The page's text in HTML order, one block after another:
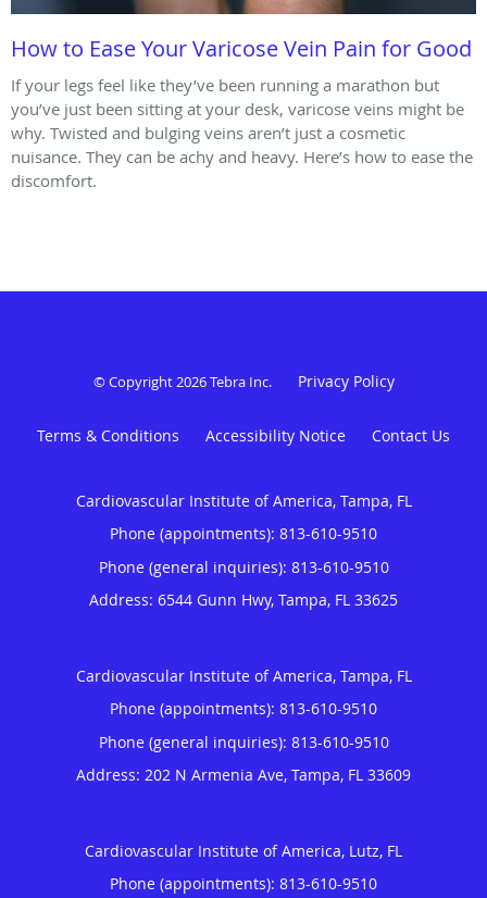
How to Ease Your Varicose Vein Pain for Good
If your legs feel like they’ve been running a marathon but
you’ve just been sitting at your desk, varicose veins might be
why. Twisted and bulging veins aren’t just a cosmetic
nuisance. They can be achy and heavy. Here’s how to ease the
discomfort.
© Copyright 2026Tebra Inc. Privacy Policy
Terms & Conditions Accessibility Notice Contact Us
Cardiovascular Institute of America, Tampa, FL
Phone (appointments): 813-610-9510
Phone (general inquiries): 813-610-9510
Address: 6544 Gunn Hwy, Tampa, FL 33625
Cardiovascular Institute of America, Tampa, FL
Phone (appointments): 813-610-9510
Phone (general inquiries): 813-610-9510
Address: 202 N Armenia Ave, Tampa, FL 33609
Cardiovascular Institute of America, Lutz, FL
Phone (appointments): 813-610-9510